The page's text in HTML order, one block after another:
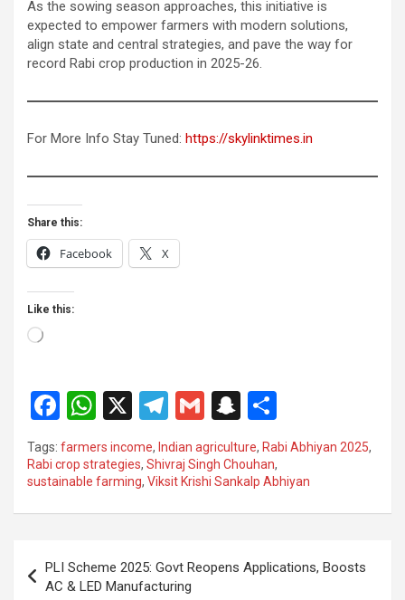
As the sowing season approaches, this initiative is
expected to empower farmers with modern solutions,
align state and central strategies, and pave the way for
record Rabi crop production in 2025-26.
For More Info Stay Tuned: https://skylinktimes.in
Share this:
Facebook X
Like this:
Loading…
F
a
ce
b
o
k
W
at
s
A
p
X
T
el
e
gr
a
G
m
ail
S
a
p
c
at
h
ar
e
Tags: farmers income, Indian agriculture, Rabi Abhiyan 2025,
Rabi crop strategies, Shivraj Singh Chouhan,
sustainable farming, Viksit Krishi Sankalp Abhiyan
navigation
PLI Scheme 2025: Govt Reopens Applications, Boosts
AC & LED Manufacturing